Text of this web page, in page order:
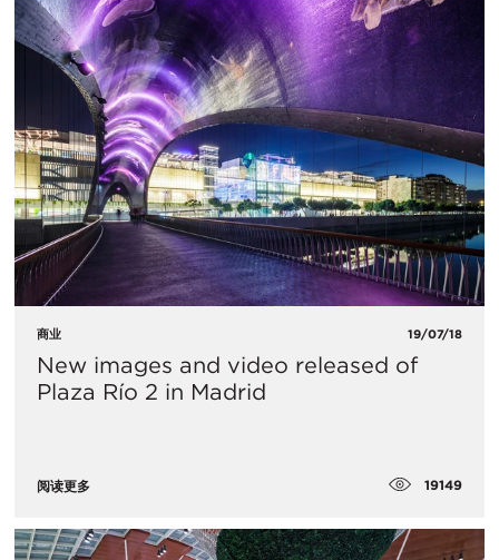
商业 19/07/18
​New images and video released of
Plaza Río 2 in Madrid
阅读更多 19149